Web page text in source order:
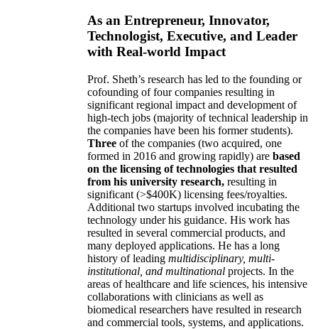
As an Entrepreneur, Innovator,
Technologist, Executive, and Leader
with Real-world Impact
Prof. Sheth’s research has led to the founding or
cofounding of four companies resulting in
significant regional impact and development of
high-tech jobs (majority of technical leadership in
the companies have been his former students).
Three of the companies (two acquired, one
formed in 2016 and growing rapidly) are based
on the licensing of technologies that resulted
from his university research, resulting in
significant (>$400K) licensing fees/royalties.
Additional two startups involved incubating the
technology under his guidance. His work has
resulted in several commercial products, and
many deployed applications. He has a long
history of leading multidisciplinary, multi-
institutional, and multinational projects. In the
areas of healthcare and life sciences, his intensive
collaborations with clinicians as well as
biomedical researchers have resulted in research
and commercial tools, systems, and applications.